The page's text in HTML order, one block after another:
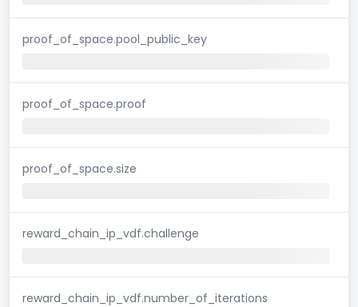
proof_of_space.pool_public_key
proof_of_space.proof
proof_of_space.size
reward_chain_ip_vdf.challenge
reward_chain_ip_vdf.number_of_iterations